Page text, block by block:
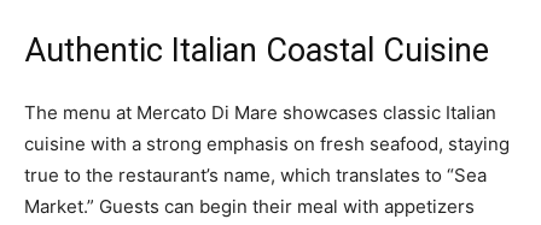
Authentic Italian Coastal Cuisine
The menu at Mercato Di Mare showcases classic Italian
cuisine with a strong emphasis on fresh seafood, staying
true to the restaurant’s name, which translates to “Sea
Market.” Guests can begin their meal with appetizers